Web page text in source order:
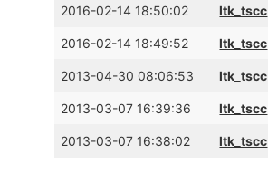
2016-02-14 18:50:02 ltk_tscc
2016-02-14 18:49:52 ltk_tscc
2013-04-30 08:06:53 ltk_tscc
2013-03-07 16:39:36 ltk_tscc
2013-03-07 16:38:02 ltk_tscc